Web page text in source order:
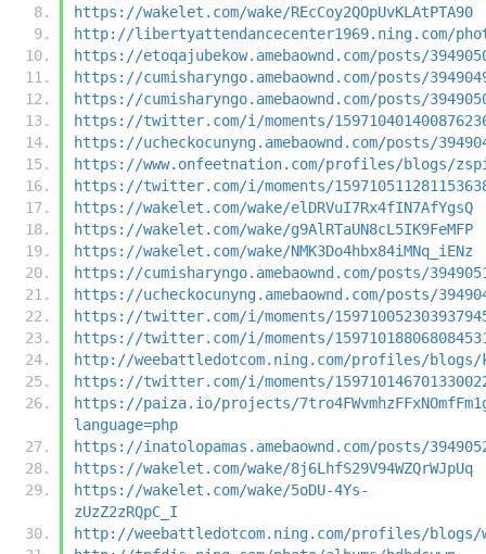
https://wakelet.com/wake/REcCoy2QOpUvKLAtPTA90
http://libertyattendancecenter1969.ning.com/
https://etoqajubekow.amebaownd.com/posts/
https://cumisharyngo.amebaownd.com/posts/
https://cumisharyngo.amebaownd.com/posts/
https://twitter.com/i/moments/
https://ucheckocunyng.amebaownd.com/posts/
https://www.onfeetnation.com/profiles/blogs/
https://twitter.com/i/moments/
https://wakelet.com/wake/elDRVuI7Rx4fIN7AfYgsQ
https://wakelet.com/wake/g9AlRTaUN8cL5IK9FeMFP
https://wakelet.com/wake/NMK3Do4hbx84iMNq_iENz
https://cumisharyngo.amebaownd.com/posts/
https://ucheckocunyng.amebaownd.com/posts/
https://twitter.com/i/moments/
https://twitter.com/i/moments/
http://weebattledotcom.ning.com/profiles/blogs/
https://twitter.com/i/moments/
https://paiza.io/projects/
language=php
https://inatolopamas.amebaownd.com/posts/
https://wakelet.com/wake/8j6LhfS29V94WZQrWJpUq
https://wakelet.com/wake/5oDU-4Ys-
zUzZ2zRQpC_I
http://weebattledotcom.ning.com/profiles/blogs/